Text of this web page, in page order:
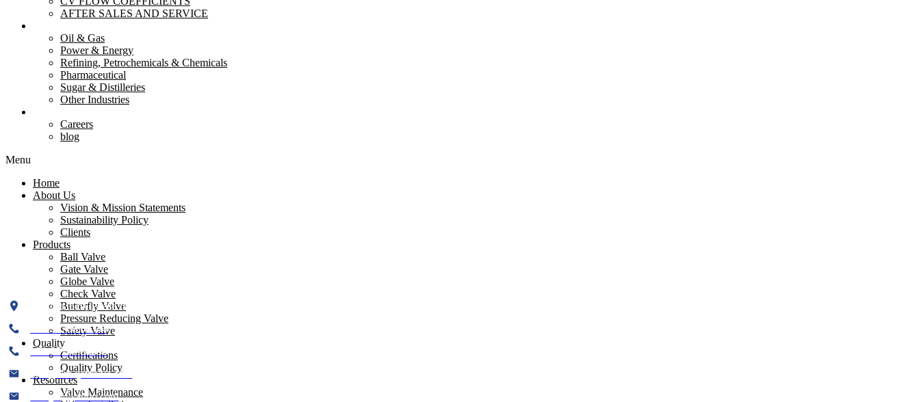
AFTER SALES AND SERVICE
Oil & Gas
Power & Energy
Refining, Petrochemicals & Chemicals
Pharmaceutical
Sugar & Distilleries
Other Industries
Careers
blog
Menu
Home
About Us
Vision & Mission Statements
Sustainability Policy
Clients
Products
Ball Valve
Gate Valve
Globe Valve
Check Valve
Butterfly Valve
Pressure Reducing Valve
Safety Valve
Quality
Certifications
Quality Policy
Resources
Valve Maintenance
Gate Valve
Globe Valve
Butterfly Valve
Check Valve
Safety Valve
Pressure Reducing Valve
Resources
Menu
Valve Installation
Valve Maintenance
Test Pressures
Valve Dimensions
Flange Dimensions
Product Assembling
Contact Us
Plot No. 519, Phase II, GIDC, Kathwada, Ahmedabad-382430
+91 99786 08334
+91 99786 08335
info@flowjetvalve.com
flowjet@yahoo.com